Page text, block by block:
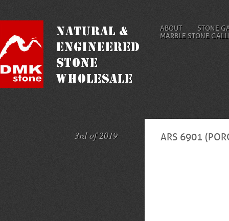
ABOUT
STONE
MARBLE STONE
3rd of 2019 ARS 6901